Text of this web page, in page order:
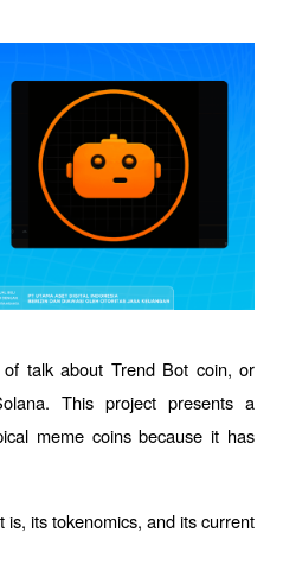
talk about Trend Bot coin, or
This project presents a
meme coins because it has
its tokenomics, and its current